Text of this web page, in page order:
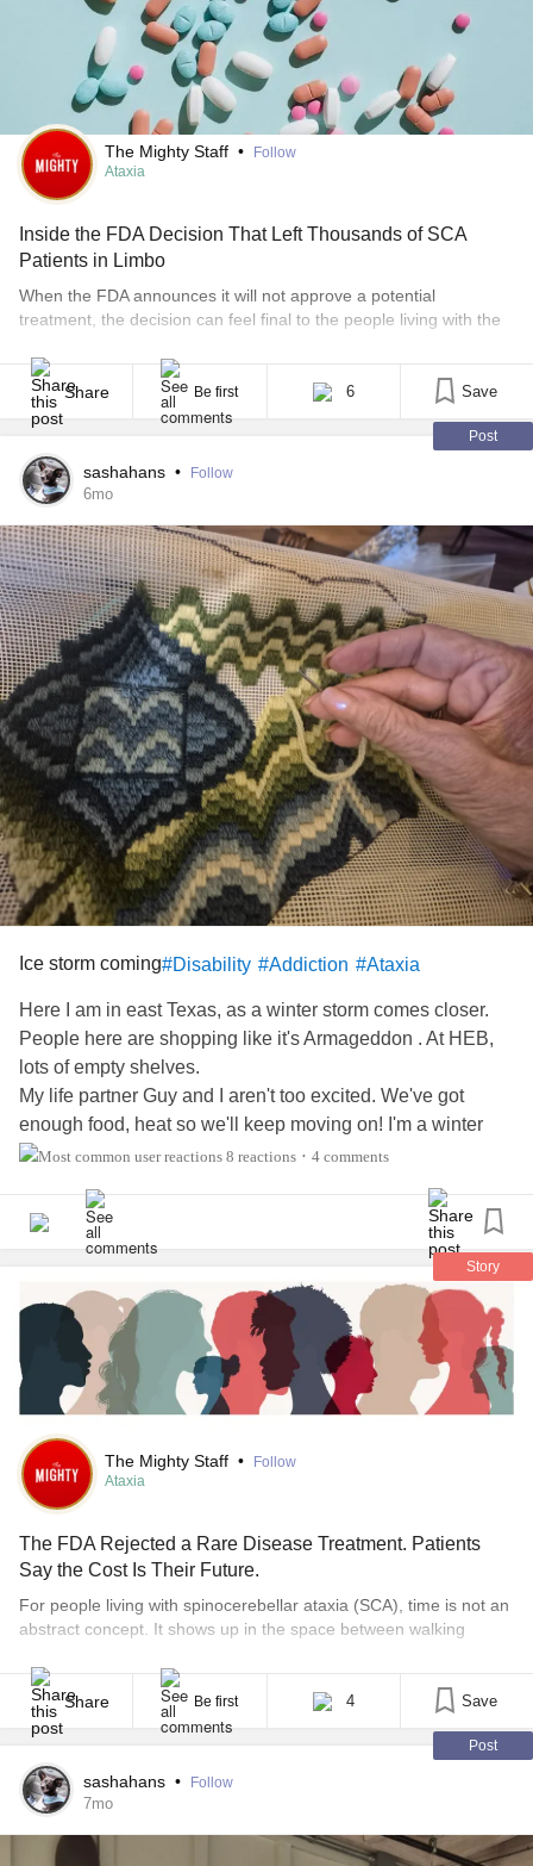
The Mighty Staff •
Follow
Ataxia
Inside the FDA Decision That Left Thousands of SCA
Patients in Limbo
When the FDA announces it will not approve a potential
treatment, the decision can feel final to the people living with the
language often arrives without much explanation, leaving families
to wonder whether a door has closed or whether the conversation
is still ongoing. That uncertainty [...]
Share Be first 6 Save
Post
sashahans • Follow
6mo
Ice storm coming#Disability #Addiction #Ataxia
Here I am in east Texas, as a winter storm comes closer.
People here are shopping like it's Armageddon . At HEB,
lots of empty shelves.
My life partner Guy and I aren't too excited. We've got
enough food, heat so we'll keep moving on! I'm a winter
baby! I was raised in snow, and did all winter sports!
little dog Russell is Iike 'bring it on'!
My son in law asked me to trace Texas (18x18) and follow
So far, so good!
Happy Friday!
Happy Weekend!🌞
8 reactions • 4 comments
Story
The Mighty Staff •
Follow
Ataxia
The FDA Rejected a Rare Disease Treatment. Patients
Say the Cost Is Their Future.
For people living with spinocerebellar ataxia (SCA), time is not an
abstract concept. It shows up in the space between walking
and struggling to be understood. Between living on your own and
wondering how long that will remain possible. So, when the U.S.
Food and Drug Administration announced [...]
Share Be first 4 Save
Post
sashahans • Follow
7mo